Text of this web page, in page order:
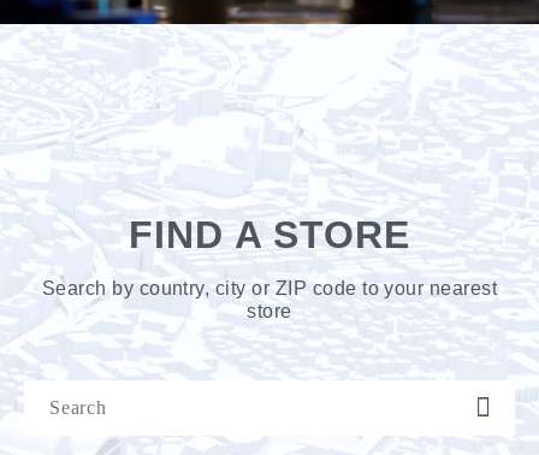
FIND A STORE
Search by country, city or ZIP code to your nearest
store